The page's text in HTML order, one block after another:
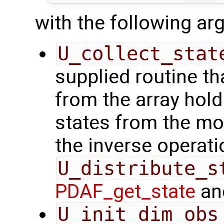
with the following
supplied routine
from the array
states from the
the inverse
PDAF_get_state